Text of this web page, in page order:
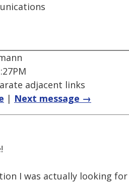
adjacent links
| Next message →
I was actually looking